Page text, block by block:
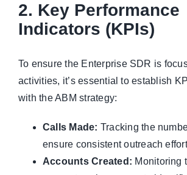
2. Key Performance
Indicators (KPIs)
To ensure the Enterprise SDR is
activities, it’s essential to establish
with the ABM strategy:
Calls Made: Tracking the
ensure consistent outreach
Accounts Created: Monitoring